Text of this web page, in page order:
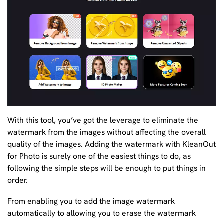
With this tool, you’ve got the leverage to eliminate the
watermark from the images without affecting the overall
quality of the images. Adding the watermark with KleanOut
for Photo is surely one of the easiest things to do, as
following the simple steps will be enough to put things in
order.
From enabling you to add the image watermark
automatically to allowing you to erase the watermark